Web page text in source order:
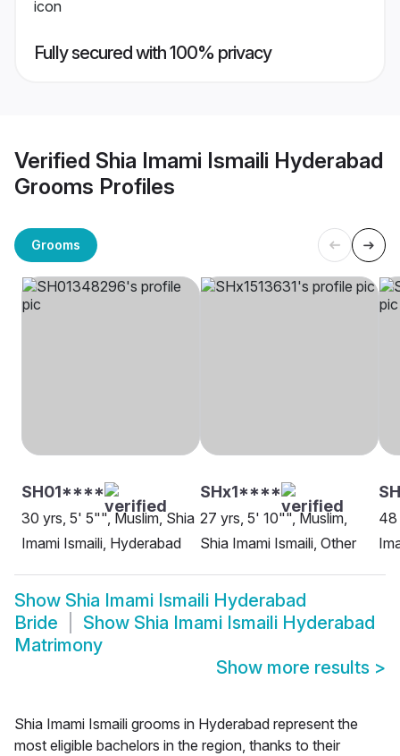
Fully secured with 100% privacy
Verified Shia Imami Ismaili Hyderabad
Grooms Profiles
Grooms
SH01****
30 yrs, 5' 5"", Muslim, Shia
Imami Ismaili, Hyderabad
SHx1****
27 yrs, 5' 10"", Muslim,
Shia Imami Ismaili, Other
48
Show Shia Imami Ismaili Hyderabad
Bride
Show Shia Imami Ismaili Hyderabad
Matrimony
Show more results >
Shia Imami Ismaili grooms in Hyderabad represent the
most eligible bachelors in the region, thanks to their